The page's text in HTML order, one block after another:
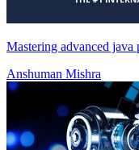
Mastering advanced
Anshuman Mishra